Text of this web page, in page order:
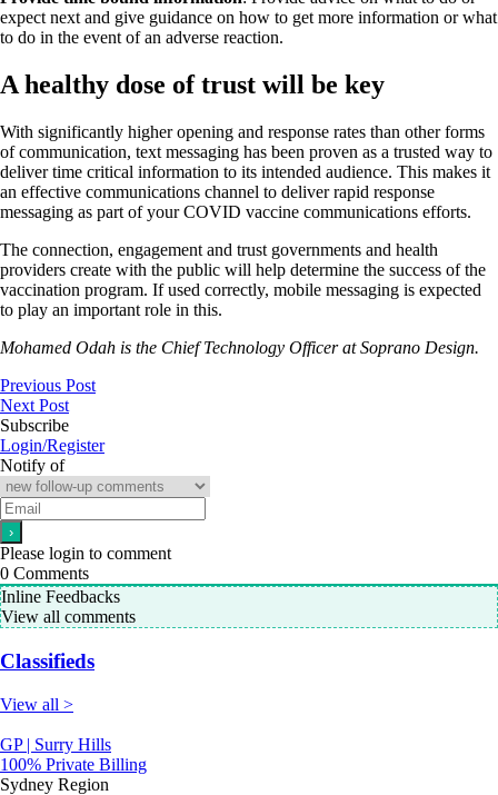
expect next and give guidance on how to get more information or what
to do in the event of an adverse reaction.
A healthy dose of trust will be key
With significantly higher opening and response rates than other forms
of communication, text messaging has been proven as a trusted way to
deliver time critical information to its intended audience. This makes it
an effective communications channel to deliver rapid response
messaging as part of your COVID vaccine communications efforts.
The connection, engagement and trust governments and health
providers create with the public will help determine the success of the
vaccination program. If used correctly, mobile messaging is expected
to play an important role in this.
Mohamed Odah is the Chief Technology Officer at Soprano Design.
Previous Post
Next Post
Subscribe
Login/Register
Notify of
Please login to comment
0 Comments
Inline Feedbacks
View all comments
Classifieds
View all >
GP | Surry Hills
100% Private Billing
Sydney Region